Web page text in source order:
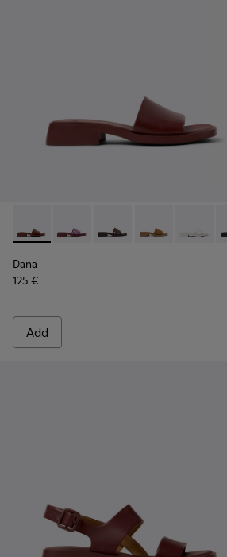
Dana - K201740-014 - Burgundy
Dana - K201740-015 - Blue
Dana - K201740-013
Dana - Dana -
Dana
125 €
Add